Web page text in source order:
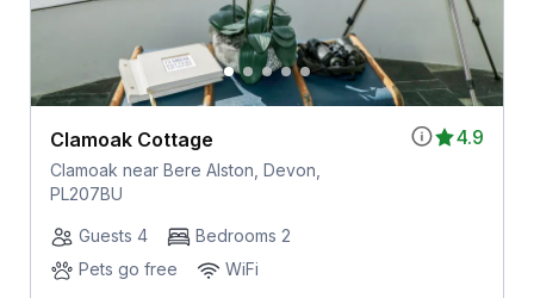
4.9
Clamoak Cottage
Clamoak near Bere Alston, Devon,
PL207BU
Guests 4
Bedrooms 2
Pets go free
WiFi